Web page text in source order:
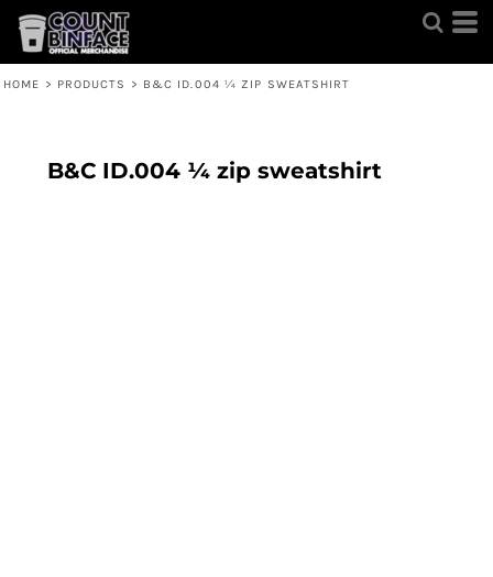
HOME > PRODUCTS > B&C ID.004 ¼ ZIP SWEATSHIRT
B&C ID.004 ¼ zip sweatshirt